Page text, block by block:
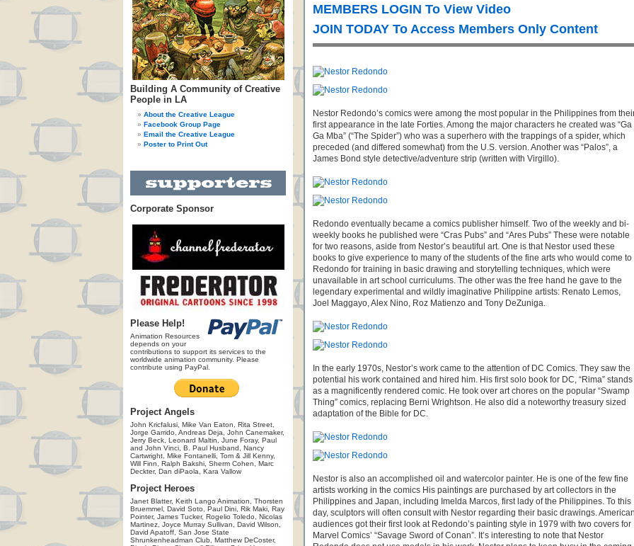
Building A Community of Creative
People in LA
About the Creative League
Facebook Group Page
Email the Creative League
Poster to Print Out
Corporate Sponsor
Please Help!
Animation Resources
depends on your
contributions to support its services to the
worldwide animation community. Please
contribute using PayPal.
Project Angels
John Kricfalusi, Mike Van Eaton, Rita Street,
Jorge Garrido, Andreas Deja, John Canemaker,
Jerry Beck, Leonard Maltin, June Foray, Paul
and John Vinci, B. Paul Husband, Nancy
Cartwright, Mike Fontanelli, Tom & Jill Kenny,
Will Finn, Ralph Bakshi, Sherm Cohen, Marc
Deckter, Dan diPaola, Kara Vallow
Project Heroes
Janet Blatter, Keith Lango Animation, Thorsten
Bruemmel, David Soto, Paul Dini, Rik Maki, Ray
Pointer, James Tucker, Rogelio Toledo, Nicolas
Martinez, Joyce Murray Sullivan, David Wilson,
David Apatoff, San Jose State
Shrunkenheadman Club, Matthew DeCoster,
MEMBERS LOGIN To View Video
JOIN TODAY To Access Members Only Content
Nestor Redondo’s comics were among the most popular in the Philippines from
first appearance in the late Forties. Among the major characters he created was “Ga
Ga Mba” (“The Spider”) who was a superhero with the trappings of a spider, which
preceded (and differed somewhat) from the U.S. version. Another was “Palos”, a
James Bond style detective/adventure strip (written with Virgillo).
Redondo eventually became a comics publisher himself. Two of the weekly and bi-
weekly books he published were “Cras Pubs” and “Ares Pubs” These were notable
for two reasons, aside from Nestor’s beautiful art. One is that Nestor used these
books to give experience to many of the students of the fine arts who would come to
Redondo for training in basic drawing and storytelling techniques, which were
unavailable in art school curriculums. The other was the free hand he gave to the
legendary experimental and wildly imaginative Philippine artists: Renato Lemos,
Joel Maggayo, Alex Nino, Roz Matienzo and Tony DeZuniga.
In the early 1970s, Nestor’s work came to the attention of DC Comics. They saw the
potential his work contained and hired him. His first solo book for DC, “Rima” stands
as a magnificently rendered comic. He took over art chores on the popular “Swamp
Thing” comics, replacing Berni Wrightson. He also did a noteworthy treasury sized
adaptation of the Bible for DC.
Nestor is also an accomplished oil and watercolor painter. He is one of the few fine
artists working in the comics His paintings are purchased by art collectors in the
Philippines and Japan, including Imelda Marcos, first lady of the Philippines. To this
day, sculptors will often consult with Nestor regarding their basic drawings.
audiences got their first look at Redondo’s painting style in 1979 with two covers for
Marvel Comics’ “Savage Sword of Conan”. It’s interesting to note that Nestor